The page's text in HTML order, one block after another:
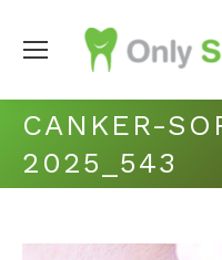
CANKER-
2025_543